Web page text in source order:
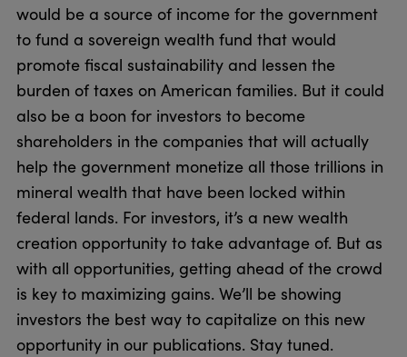
would be a source of income for the government
to fund a sovereign wealth fund that would
promote fiscal sustainability and lessen the
burden of taxes on American families. But it could
also be a boon for investors to become
shareholders in the companies that will actually
help the government monetize all those trillions in
mineral wealth that have been locked within
federal lands. For investors, it’s a new wealth
creation opportunity to take advantage of. But as
with all opportunities, getting ahead of the crowd
is key to maximizing gains. We’ll be showing
investors the best way to capitalize on this new
opportunity in our publications. Stay tuned.